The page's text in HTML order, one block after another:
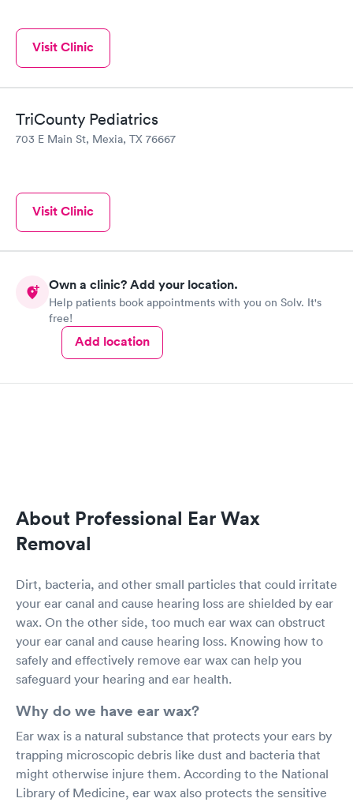
Visit Clinic
TriCounty Pediatrics
703 E Main St, Mexia, TX 76667
Visit Clinic
Own a clinic? Add your location.
Help patients book appointments with you on Solv. It's
free!
Add location
About Professional Ear Wax
Removal
Dirt, bacteria, and other small particles that could irritate
your ear canal and cause hearing loss are shielded by ear
wax. On the other side, too much ear wax can obstruct
your ear canal and cause hearing loss. Knowing how to
safely and effectively remove ear wax can help you
safeguard your hearing and ear health.
Why do we have ear wax?
Ear wax is a natural substance that protects your ears by
trapping microscopic debris like dust and bacteria that
might otherwise injure them. According to the National
Library of Medicine, ear wax also protects the sensitive